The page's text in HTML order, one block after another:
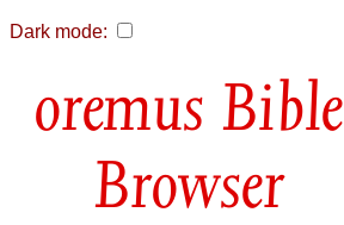
Dark mode:
Bible
Browser